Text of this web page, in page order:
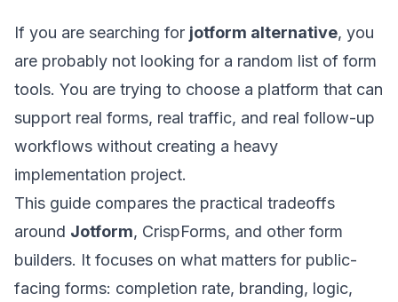
If you are searching for jotform alternative, you
are probably not looking for a random list of form
tools. You are trying to choose a platform that can
support real forms, real traffic, and real follow-up
workflows without creating a heavy
implementation project.
This guide compares the practical tradeoffs
around Jotform, CrispForms, and other form
builders. It focuses on what matters for public-
facing forms: completion rate, branding, logic,